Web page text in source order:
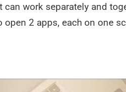
work separately and
2 apps, each on one